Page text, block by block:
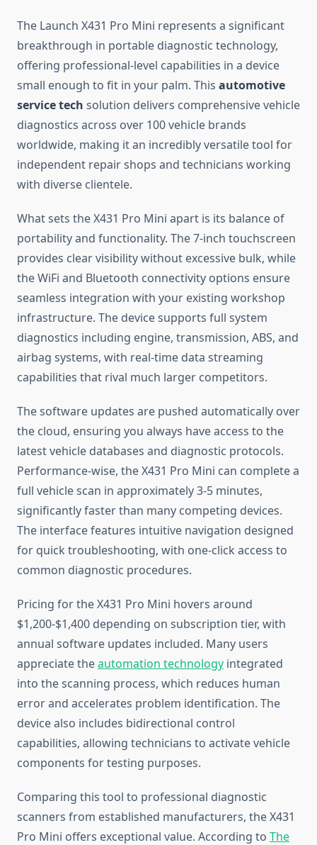
The Launch X431 Pro Mini represents a significant
breakthrough in portable diagnostic technology,
offering professional-level capabilities in a device
small enough to fit in your palm. This automotive
service tech solution delivers comprehensive vehicle
diagnostics across over 100 vehicle brands
worldwide, making it an incredibly versatile tool for
independent repair shops and technicians working
with diverse clientele.
What sets the X431 Pro Mini apart is its balance of
portability and functionality. The 7-inch touchscreen
provides clear visibility without excessive bulk, while
the WiFi and Bluetooth connectivity options ensure
seamless integration with your existing workshop
infrastructure. The device supports full system
diagnostics including engine, transmission, ABS, and
airbag systems, with real-time data streaming
capabilities that rival much larger competitors.
The software updates are pushed automatically over
the cloud, ensuring you always have access to the
latest vehicle databases and diagnostic protocols.
Performance-wise, the X431 Pro Mini can complete a
full vehicle scan in approximately 3-5 minutes,
significantly faster than many competing devices.
The interface features intuitive navigation designed
for quick troubleshooting, with one-click access to
common diagnostic procedures.
Pricing for the X431 Pro Mini hovers around
$1,200-$1,400 depending on subscription tier, with
annual software updates included. Many users
appreciate theautomation technology integrated
into the scanning process, which reduces human
error and accelerates problem identification. The
device also includes bidirectional control
capabilities, allowing technicians to activate vehicle
components for testing purposes.
Comparing this tool to professional diagnostic
scanners from established manufacturers, the X431
Pro Mini offers exceptional value. According to The